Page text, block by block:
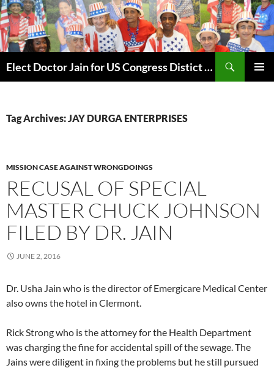
Skip
to
content
Elect Doctor Jain for US Congress Distict 10
Tag Archives: JAY DURGA ENTERPRISES
MISSION CASE AGAINST WRONGDOINGS
RECUSAL OF SPECIAL
MASTER CHUCK JOHNSON
FILED BY DR. JAIN
JUNE 2, 2016
Dr. Usha Jain who is the director of Emergicare Medical Center
also owns the hotel in Clermont.
Rick Strong who is the attorney for the Health Department
was charging the fine for accidental spill of the sewage. The
Jains were diligent in fixing the problems but he still pursued